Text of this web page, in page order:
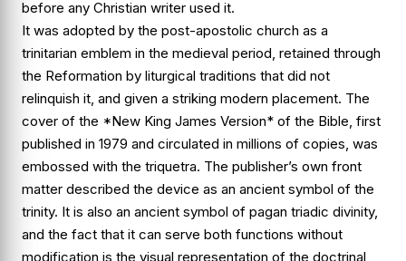
before any Christian writer used it.
It was adopted by the post-apostolic church as a
trinitarian emblem in the medieval period, retained through
the Reformation by liturgical traditions that did not
relinquish it, and given a striking modern placement. The
cover of the *New King James Version* of the Bible, first
published in 1979 and circulated in millions of copies, was
embossed with the triquetra. The publisher’s own front
matter described the device as an ancient symbol of the
trinity. It is also an ancient symbol of pagan triadic divinity,
and the fact that it can serve both functions without
modification is the visual representation of the doctrinal